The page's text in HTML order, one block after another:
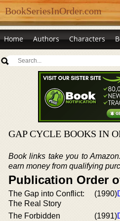
BookSeriesInOrder.com
Home Authors Characters
GAP CYCLE BOOKS IN
Book links take you to
earn money from qualifying
Publication Order
The Gap into Conflict:
The Real Story
(1990)
The Forbidden
(1991)